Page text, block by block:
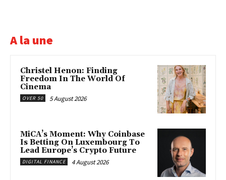
A la une
Christel Henon: Finding
Freedom In The World Of
Cinema
OVER 50 5 August 2026
MiCA’s Moment: Why Coinbase
Is Betting On Luxembourg To
Lead Europe’s Crypto Future
DIGITAL FINANCE 4 August 2026